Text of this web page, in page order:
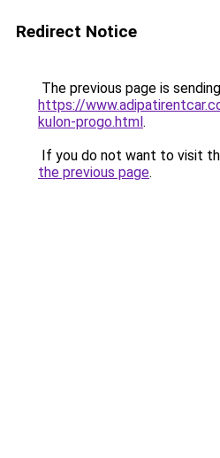
Redirect Notice
The previous page is
https://
kulon-progo.html.
If you do not want to visit
the previous page.